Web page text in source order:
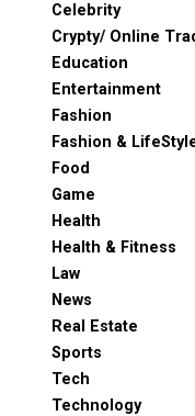
Celebrity
Crypty/ Online
Education
Entertainment
Fashion
Fashion &
Food
Game
Health
Health & Fitness
Law
News
Real Estate
Sports
Tech
Technology